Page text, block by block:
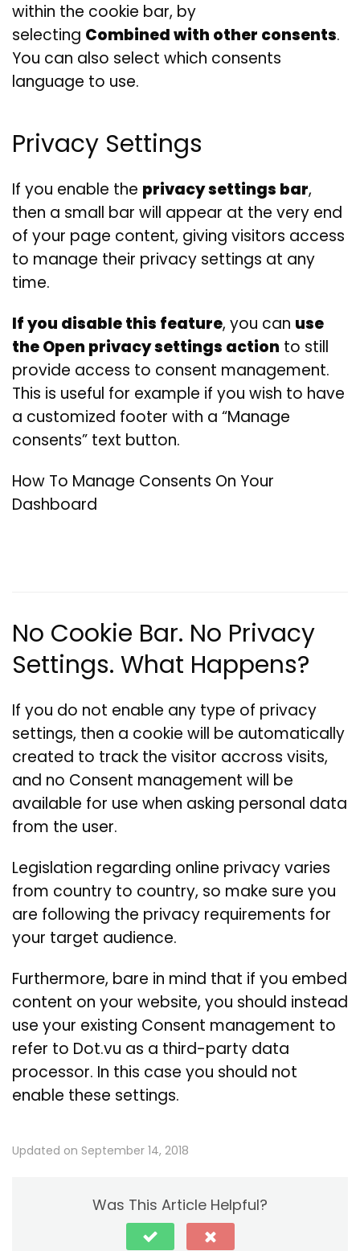
within the cookie bar, by
selecting Combined with other consents.
You can also select which consents
language to use.
Privacy Settings
If you enable the privacy settings bar,
then a small bar will appear at the very end
of your page content, giving visitors access
to manage their privacy settings at any
time.
If you disable this feature, you can use
the Open privacy settings action to still
provide access to consent management.
This is useful for example if you wish to have
a customized footer with a “Manage
consents” text button.
How To Manage Consents On Your
Dashboard
No Cookie Bar. No Privacy
Settings. What Happens?
If you do not enable any type of privacy
settings, then a cookie will be automatically
created to track the visitor accross visits,
and no Consent management will be
available for use when asking personal data
from the user.
Legislation regarding online privacy varies
from country to country, so make sure you
are following the privacy requirements for
your target audience.
Furthermore, bare in mind that if you embed
content on your website, you should instead
use your existing Consent management to
refer to Dot.vu as a third-party data
processor. In this case you should not
enable these settings.
Updated on September 14, 2018
Was This Article Helpful?